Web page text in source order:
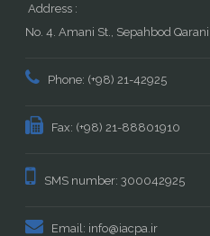
Address :
No. 4. Amani St., Sepahbod
Phone: (+98) 21-42925
Fax: (+98) 21-88801910
SMS number: 300042925
Email: info@iacpa.ir